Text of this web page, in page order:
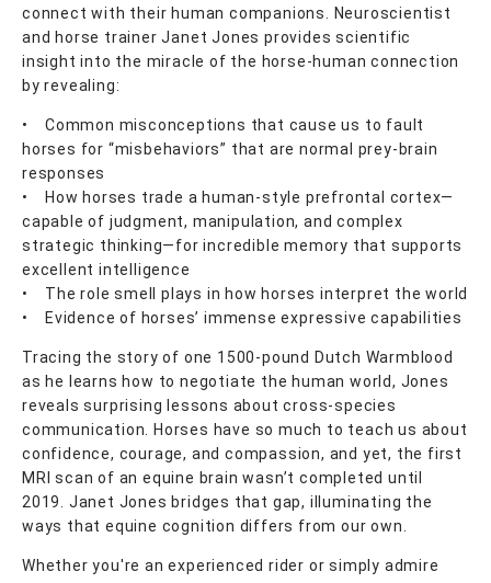
connect with their human companions. Neuroscientist
and horse trainer Janet Jones provides scientific
insight into the miracle of the horse-human connection
by revealing:
• Common misconceptions that cause us to fault
horses for “misbehaviors” that are normal prey-brain
responses
• How horses trade a human-style prefrontal cortex—
capable of judgment, manipulation, and complex
strategic thinking—for incredible memory that supports
excellent intelligence
• The role smell plays in how horses interpret the world
• Evidence of horses’ immense expressive capabilities
Tracing the story of one 1500-pound Dutch Warmblood
as he learns how to negotiate the human world, Jones
reveals surprising lessons about cross-species
communication. Horses have so much to teach us about
confidence, courage, and compassion, and yet, the first
MRI scan of an equine brain wasn’t completed until
2019. Janet Jones bridges that gap, illuminating the
ways that equine cognition differs from our own.
Whether you're an experienced rider or simply admire